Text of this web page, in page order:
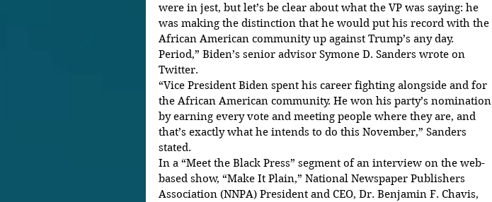
were in jest, but let’s be clear about what the VP was saying: he
was making the distinction that he would put his record with the
African American community up against Trump’s any day.
Period,” Biden’s senior advisor Symone D. Sanders wrote on
Twitter.
“Vice President Biden spent his career fighting alongside and for
the African American community. He won his party’s nomination
by earning every vote and meeting people where they are, and
that’s exactly what he intends to do this November,” Sanders
stated.
In a “Meet the Black Press” segment of an interview on the web-
based show, “Make It Plain,” National Newspaper Publishers
Association (NNPA) President and CEO, Dr. Benjamin F. Chavis,